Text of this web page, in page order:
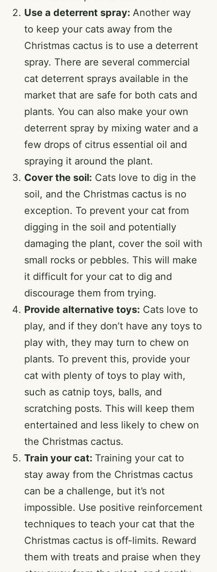
Use a deterrent spray: Another way
to keep your cats away from the
Christmas cactus is to use a deterrent
spray. There are several commercial
cat deterrent sprays available in the
market that are safe for both cats and
plants. You can also make your own
deterrent spray by mixing water and a
few drops of citrus essential oil and
spraying it around the plant.
Cover the soil: Cats love to dig in the
soil, and the Christmas cactus is no
exception. To prevent your cat from
digging in the soil and potentially
damaging the plant, cover the soil with
small rocks or pebbles. This will make
it difficult for your cat to dig and
discourage them from trying.
Provide alternative toys: Cats love to
play, and if they don’t have any toys to
play with, they may turn to chew on
plants. To prevent this, provide your
cat with plenty of toys to play with,
such as catnip toys, balls, and
scratching posts. This will keep them
entertained and less likely to chew on
the Christmas cactus.
Train your cat: Training your cat to
stay away from the Christmas cactus
can be a challenge, but it’s not
impossible. Use positive reinforcement
techniques to teach your cat that the
Christmas cactus is off-limits. Reward
them with treats and praise when they